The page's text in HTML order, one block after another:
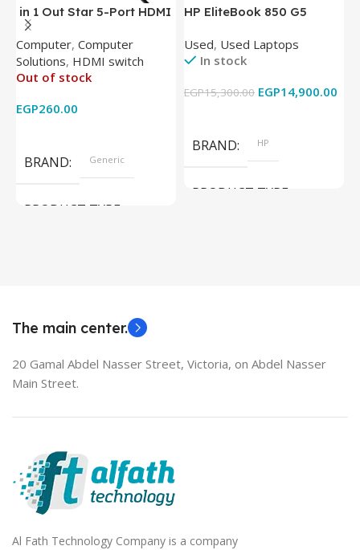
in 1 Out Star 5-Port HDMI
Switch HDMI Splitter with
IR Wireless Remote HDMI
Converter Support Full 3D
4k x 2k for
Computer, Computer
Solutions, HDMI switch
Out of stock
EGP260.00
BRAND Generic
PRODUCT TYPE
HP EliteBook 850 G5
8350U – 8GB DDR4 – M.2
256GB – Intel UHD 620
Cam) Orginal Used
Used, Used Laptops
In stock
EGP15,300.00 EGP14,900.00
BRAND HP
PRODUCT TYPE
The main center.
20 Gamal Abdel Nasser Street, Victoria, on Abdel Nasser
Main Street.
Al Fath Technology Company is a company